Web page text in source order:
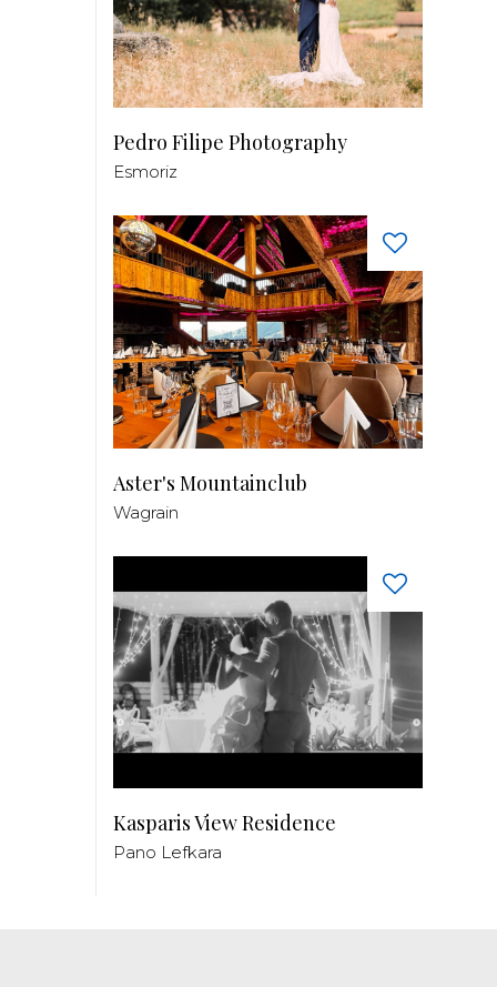
Pedro Filipe Photography
Esmoriz
Aster's Mountainclub
Wagrain
Kasparis View Residence
Pano Lefkara